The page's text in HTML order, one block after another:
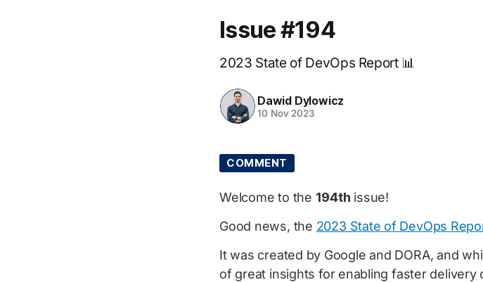
Issue #194
2023 State of DevOps Report 📊
Dawid Dylowicz
10 Nov 2023
COMMENT
Welcome to the 194th issue!
Good news, the 2023 State of DevOps
It was created by Google and DORA, and
of great insights for enabling faster delivery